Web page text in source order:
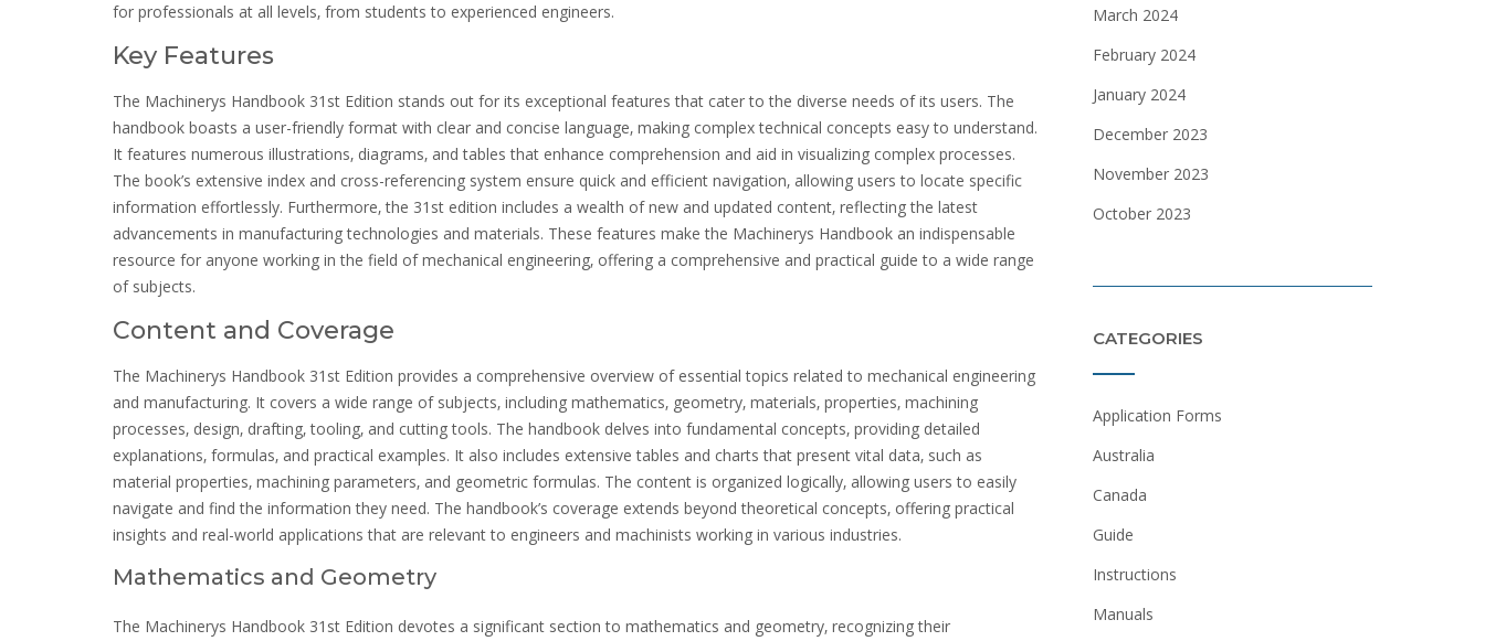
for professionals at all levels‚ from students to experienced engineers.
Key Features
The Machinerys Handbook 31st Edition stands out for its exceptional features that cater to the diverse needs of its users. The
handbook boasts a user-friendly format with clear and concise language‚ making complex technical concepts easy to understand.
It features numerous illustrations‚ diagrams‚ and tables that enhance comprehension and aid in visualizing complex processes.
The book’s extensive index and cross-referencing system ensure quick and efficient navigation‚ allowing users to locate specific
information effortlessly. Furthermore‚ the 31st edition includes a wealth of new and updated content‚ reflecting the latest
advancements in manufacturing technologies and materials. These features make the Machinerys Handbook an indispensable
resource for anyone working in the field of mechanical engineering‚ offering a comprehensive and practical guide to a wide range
of subjects.
Content and Coverage
The Machinerys Handbook 31st Edition provides a comprehensive overview of essential topics related to mechanical engineering
and manufacturing. It covers a wide range of subjects‚ including mathematics‚ geometry‚ materials‚ properties‚ machining
processes‚ design‚ drafting‚ tooling‚ and cutting tools. The handbook delves into fundamental concepts‚ providing detailed
explanations‚ formulas‚ and practical examples. It also includes extensive tables and charts that present vital data‚ such as
material properties‚ machining parameters‚ and geometric formulas. The content is organized logically‚ allowing users to easily
navigate and find the information they need. The handbook’s coverage extends beyond theoretical concepts‚ offering practical
insights and real-world applications that are relevant to engineers and machinists working in various industries.
Mathematics and Geometry
The Machinerys Handbook 31st Edition devotes a significant section to mathematics and geometry‚ recognizing their
March 2024
February 2024
January 2024
December 2023
November 2023
October 2023
CATEGORIES
Application Forms
Australia
Canada
Guide
Instructions
Manuals